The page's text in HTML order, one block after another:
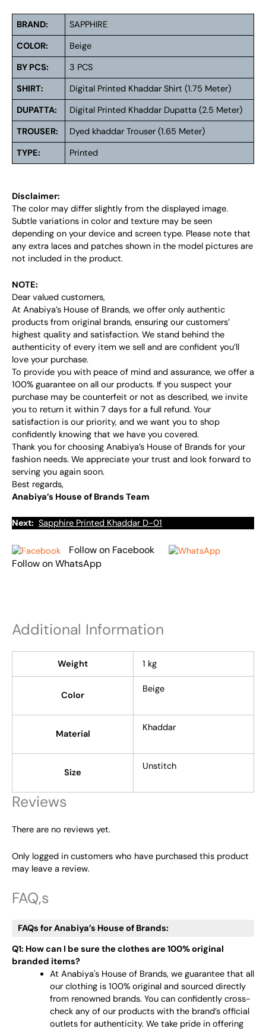
BRAND:
SAPPHIRE
COLOR:
Beige
BY PCS:
3 PCS
SHIRT:
Digital Printed Khaddar Shirt (1.75 Meter)
DUPATTA:
Digital Printed Khaddar Dupatta (2.5 Meter)
TROUSER:
Dyed khaddar Trouser (1.65 Meter)
TYPE:
Printed
Disclaimer:
The color may differ slightly from the displayed image.
Subtle variations in color and texture may be seen
depending on your device and screen type. Please note that
any extra laces and patches shown in the model pictures are
not included in the product.
NOTE:
Dear valued customers,
At Anabiya’s House of Brands, we offer only authentic
products from original brands, ensuring our customers’
highest quality and satisfaction. We stand behind the
authenticity of every item we sell and are confident you’ll
love your purchase.
To provide you with peace of mind and assurance, we offer a
100% guarantee on all our products. If you suspect your
purchase may be counterfeit or not as described, we invite
you to return it within 7 days for a full refund. Your
satisfaction is our priority, and we want you to shop
confidently knowing that we have you covered.
Thank you for choosing Anabiya’s House of Brands for your
fashion needs. We appreciate your trust and look forward to
serving you again soon.
Best regards,
Anabiya’s House of Brands Team
Next: Sapphire Printed Khaddar D-01
Follow on Facebook
Follow on WhatsApp
Additional Information
Weight 1 kg
Color
Beige
Material
Khaddar
Size
Unstitch
Reviews
There are no reviews yet.
Only logged in customers who have purchased this product
may leave a review.
FAQ,s
FAQs for Anabiya’s House of Brands:
Q1: How can I be sure the clothes are 100% original
branded items?
At Anabiya's House of Brands, we guarantee that all
our clothing is 100% original and sourced directly
from renowned brands. You can confidently cross-
check any of our products with the brand’s official
outlets for authenticity. We take pride in offering